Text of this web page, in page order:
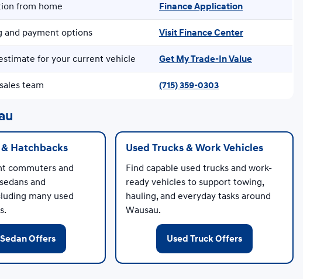
from home Finance Application
and payment options Visit Finance Center
for your current vehicle Get My Trade-In Value
team (715) 359-0303
Hatchbacks
commuters and
and
many used
Offers
Used Trucks & Work Vehicles
Find capable used trucks and work-
ready vehicles to support towing,
hauling, and everyday tasks around
Wausau.
Used Truck Offers